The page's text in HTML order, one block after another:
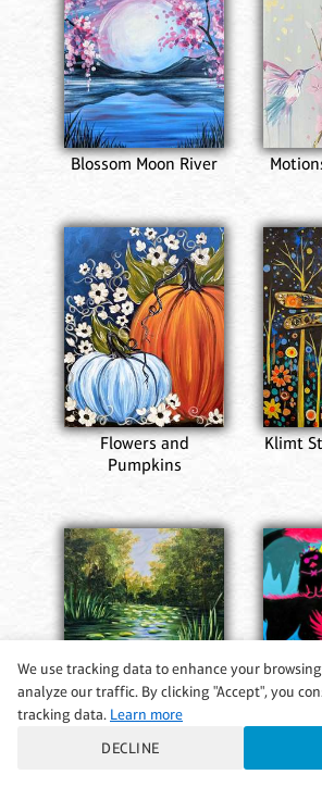
Blossom Moon River
Flowers and
Pumpkins
Klimt
Hidden Sanctuary
Her
We use tracking data to enhance your
analyze our traffic. By clicking "Accept", you
tracking data. Learn more
DECLINE